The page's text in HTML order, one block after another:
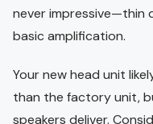
never impressive—thin
basic amplification.
Your new head unit
than the factory unit,
speakers deliver.